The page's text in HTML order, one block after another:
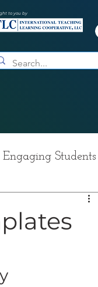
to you by
Engaging Students